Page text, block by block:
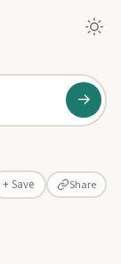
→
+ Save Share